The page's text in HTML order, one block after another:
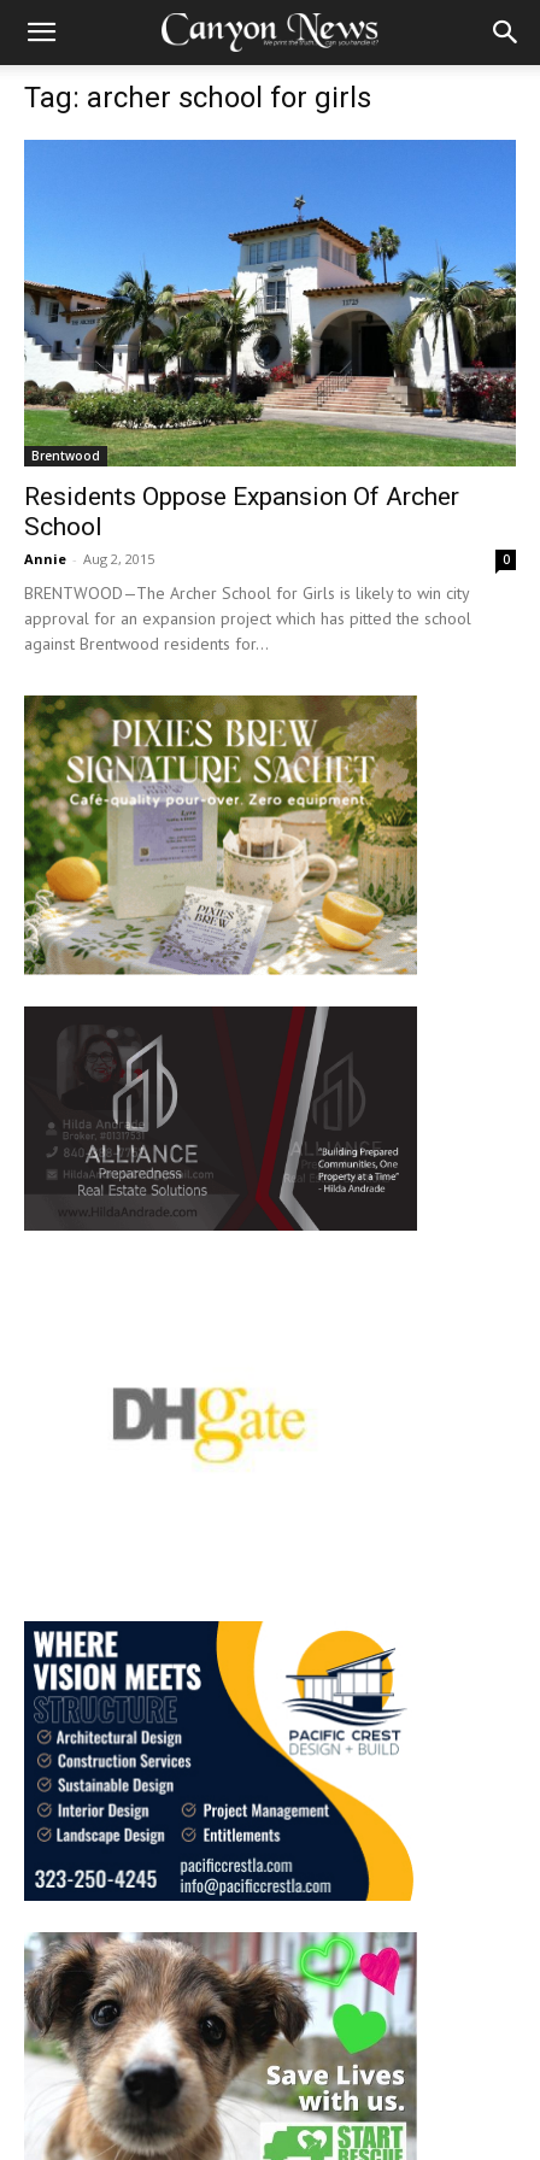
Tag: archer school for girls
Brentwood
Residents Oppose Expansion Of Archer
School
Annie - Aug 2, 2015 0
BRENTWOOD—The Archer School for Girls is likely to win city
approval for an expansion project which has pitted the school
against Brentwood residents for...